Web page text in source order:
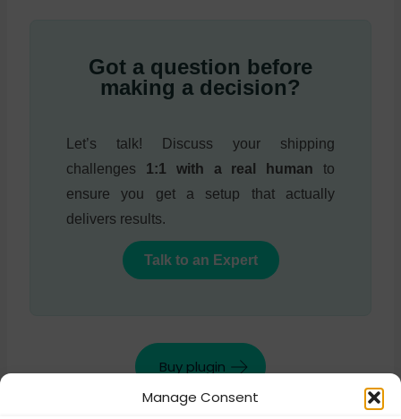
Manage Consent
Got a question before
making a decision?
Let’s talk! Discuss your shipping
challenges 1:1 with a real human to
ensure you get a setup that actually
delivers results.
Talk to an Expert
Buy plugin